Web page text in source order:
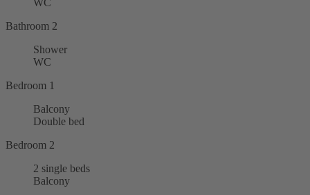
WC
Bathroom 2
Shower
WC
Bedroom 1
Balcony
Double bed
Bedroom 2
2 single beds
Balcony